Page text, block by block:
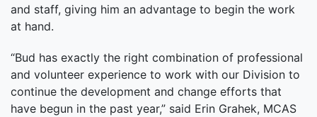
and staff, giving him an advantage to begin the work
at hand.
“Bud has exactly the right combination of professional
and volunteer experience to work with our Division to
continue the development and change efforts that
have begun in the past year,” said Erin Grahek, MCAS